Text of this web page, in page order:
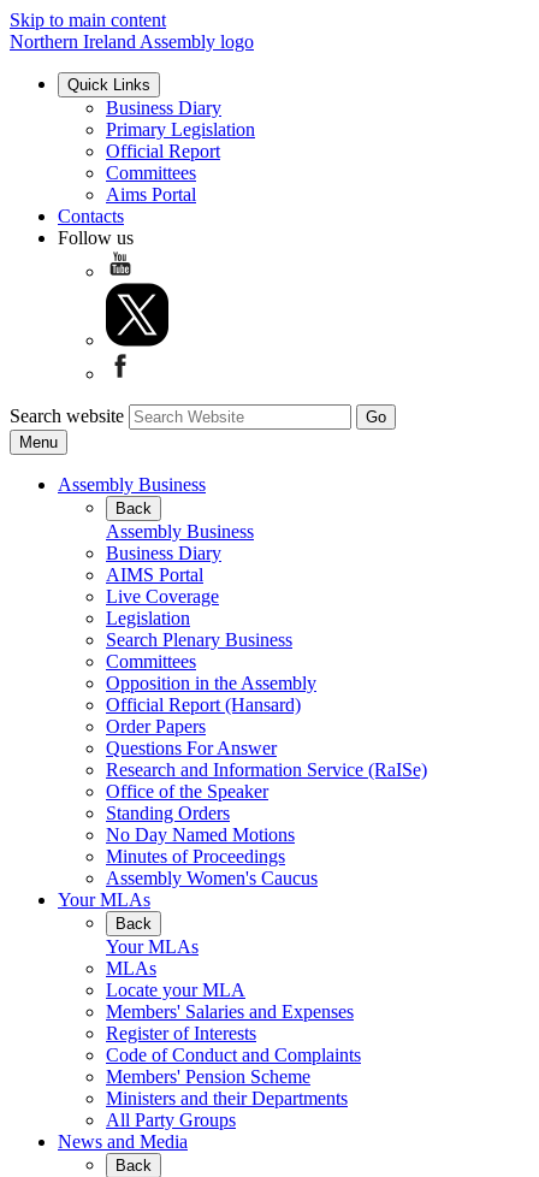
Skip to main content
Northern Ireland Assembly logo
Quick Links
Business Diary
Primary Legislation
Official Report
Committees
Aims Portal
Contacts
Follow us
Search website
Menu
Assembly Business
Back
Assembly Business
Business Diary
AIMS Portal
Live Coverage
Legislation
Search Plenary Business
Committees
Opposition in the Assembly
Official Report (Hansard)
Order Papers
Questions For Answer
Research and Information Service (RaISe)
Office of the Speaker
Standing Orders
No Day Named Motions
Minutes of Proceedings
Assembly Women's Caucus
Your MLAs
Back
Your MLAs
MLAs
Locate your MLA
Members' Salaries and Expenses
Register of Interests
Code of Conduct and Complaints
Members' Pension Scheme
Ministers and their Departments
All Party Groups
News and Media
Back